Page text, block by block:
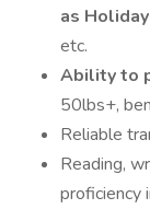
as
etc.
Ability to
50lbs+,
Reliable
Reading,
proficiency